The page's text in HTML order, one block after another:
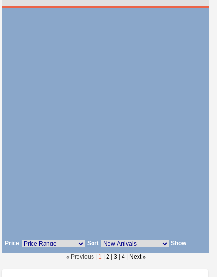
Price Sort
Show
« Previous | 1 2 3 4 Next »